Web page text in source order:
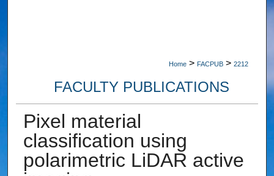
Home > FACPUB > 2212
FACULTY PUBLICATIONS
Pixel material
classification using
polarimetric LiDAR active